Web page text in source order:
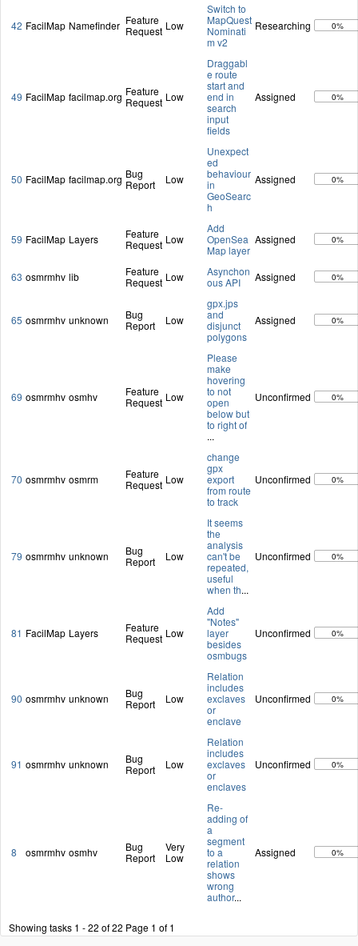
42 FacilMap Namefinder Feature
Request Low
Switch to
MapQuest
Nominati
m v2
Researching 0%
49 FacilMap facilmap.org Feature
Request Low
Draggabl
e route
start and
end in
search
input
fields
Assigned 0%
50 FacilMap facilmap.org Bug
Report
Low
Unexpect
ed
behaviour
in
GeoSearc
h
Assigned 0%
59 FacilMap Layers
Feature
Request Low
Add
OpenSea
Map layer
Assigned 0%
63 osmrmhv lib
Feature
Request Low
Asynchon
ous API
Assigned 0%
65 osmrmhv unknown
Bug
Report
Low
gpx.jps
and
disjunct
polygons
Assigned 0%
69 osmrmhv osmhv
Feature
Request Low
Please
make
hovering
to not
open
below but
to right of
...
Unconfirmed 0%
70 osmrmhv osmrm
Feature
Request Low
change
gpx
export
from route
to track
Unconfirmed 0%
79 osmrmhv unknown
Bug
Report
Low
It seems
the
analysis
can't be
repeated,
useful
when th...
Unconfirmed 0%
81 FacilMap Layers
Feature
Request Low
Add
"Notes"
layer
besides
osmbugs
Unconfirmed 0%
90 osmrmhv unknown
Bug
Report
Low
Relation
includes
exclaves
or
enclave
Unconfirmed 0%
91 osmrmhv unknown
Bug
Report
Low
Relation
includes
exclaves
or
enclaves
Unconfirmed 0%
8 osmrmhv osmhv
Bug
Report
Very
Low
Re-
adding of
a
segment
to a
relation
shows
wrong
author...
Assigned 0%
Showing tasks 1 - 22 of 22 Page 1 of 1